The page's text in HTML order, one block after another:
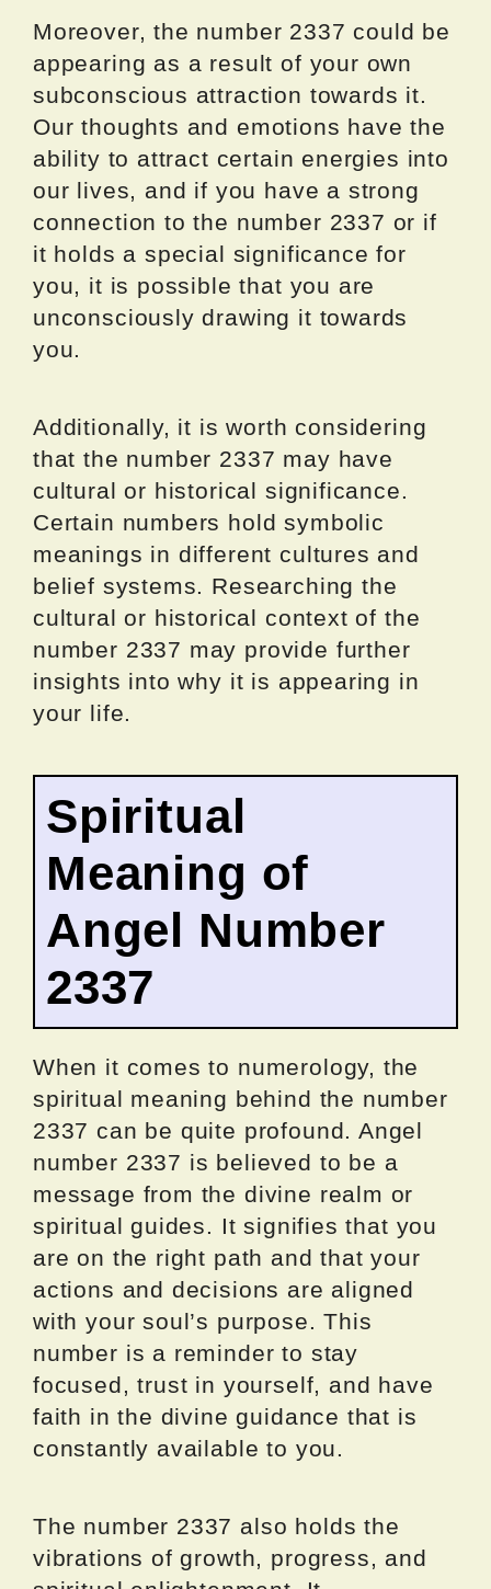
Moreover, the number 2337 could be
appearing as a result of your own
subconscious attraction towards it.
Our thoughts and emotions have the
ability to attract certain energies into
our lives, and if you have a strong
connection to the number 2337 or if
it holds a special significance for
you, it is possible that you are
unconsciously drawing it towards
you.
Additionally, it is worth considering
that the number 2337 may have
cultural or historical significance.
Certain numbers hold symbolic
meanings in different cultures and
belief systems. Researching the
cultural or historical context of the
number 2337 may provide further
insights into why it is appearing in
your life.
Spiritual
Meaning of
Angel Number
2337
When it comes to numerology, the
spiritual meaning behind the number
2337 can be quite profound. Angel
number 2337 is believed to be a
message from the divine realm or
spiritual guides. It signifies that you
are on the right path and that your
actions and decisions are aligned
with your soul’s purpose. This
number is a reminder to stay
focused, trust in yourself, and have
faith in the divine guidance that is
constantly available to you.
The number 2337 also holds the
vibrations of growth, progress, and